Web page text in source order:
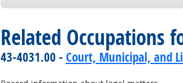
Related Occupations
43-4031.00 - Court, Municipal, and